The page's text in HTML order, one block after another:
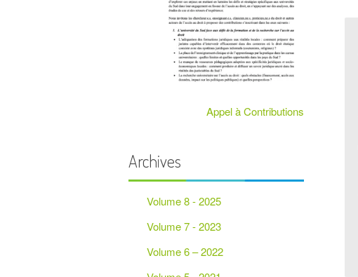
PARTENAIRES
Appel à Contributions
Archives
Volume 8 - 2025
Volume 7 - 2023
Volume 6 – 2022